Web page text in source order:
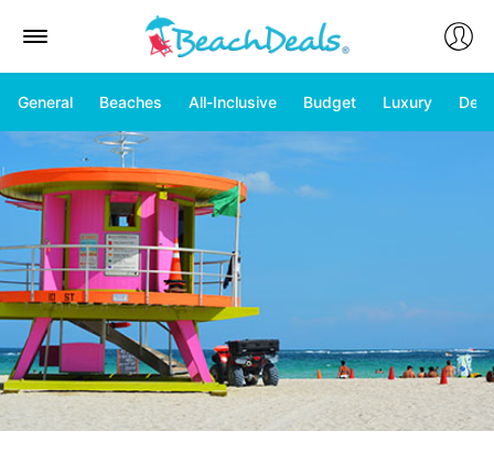
General Beaches All-Inclusive Budget Luxury